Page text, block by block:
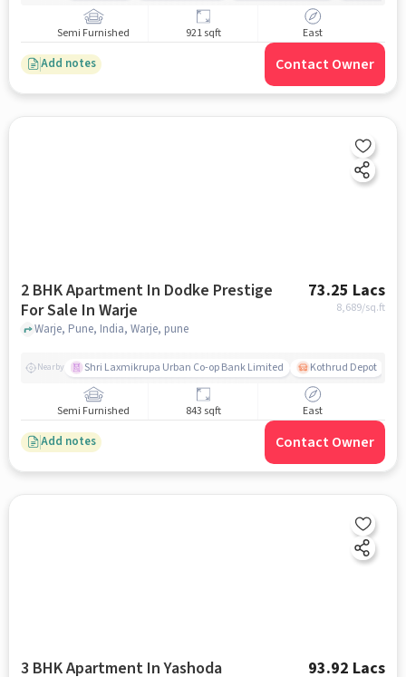
Semi Furnished 921 sqft East
Add notes Contact Owner
2 BHK Apartment In Dodke Prestige
For Sale In Warje
73.25 Lacs
8,689/sq.ft
Warje, Pune, India, Warje, pune
Nearby Shri Laxmikrupa Urban Co-op Bank Limited Kothrud Depot
Semi Furnished 843 sqft East
Add notes Contact Owner
3 BHK Apartment In Yashoda
93.92 Lacs